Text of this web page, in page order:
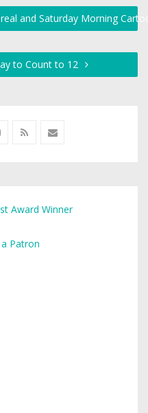
and Saturday Morning
to Count to 12